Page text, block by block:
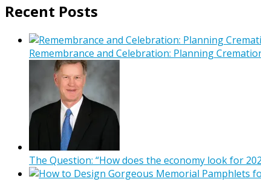
Recent Posts
Remembrance and Celebration: Planning
The Question: “How does the economy look for